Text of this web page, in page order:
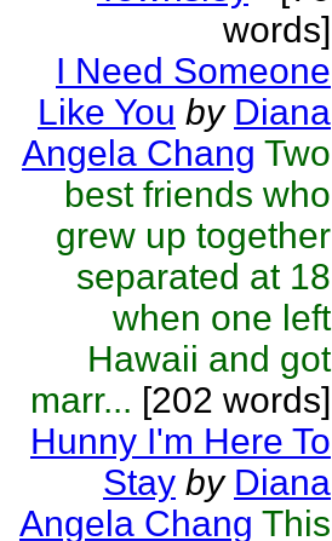
words]
I Need Someone
Like You by Diana
Angela Chang Two
best friends who
grew up together
separated at 18
when one left
Hawaii and got
marr... [202 words]
Hunny I'm Here To
Stay by Diana
Angela Chang This